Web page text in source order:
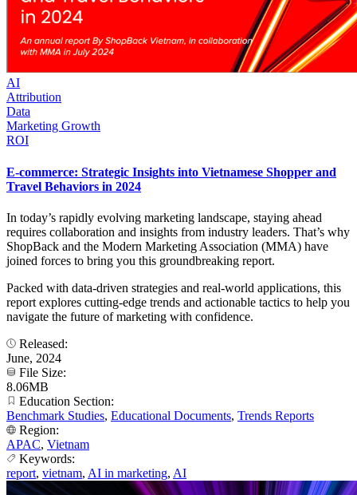
AI
Attribution
Data
Marketing Growth
ROI
E-commerce: Strategic Insights into Vietnamese Shopper and
Travel Behaviors in 2024
In today’s rapidly evolving marketing landscape, staying ahead
requires collaboration and insights from industry leaders. That’s why
ShopBack and the Modern Marketing Association (MMA) have
joined forces to bring you this groundbreaking report.
Packed with data-driven strategies and real-world applications, this
report explores cutting-edge trends and actionable tactics to help you
navigate the future of marketing with confidence.
Released:
June, 2024
File Size:
8.06MB
Education Section:
Benchmark Studies, Educational Documents, Trends Reports
Region:
APAC, Vietnam
Keywords:
report, vietnam, AI in marketing, AI